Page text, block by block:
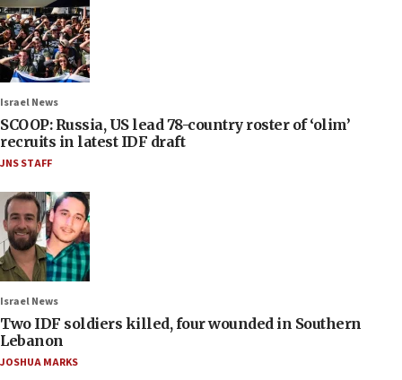
Israel News
SCOOP: Russia, US lead 78-country roster of ‘olim’
recruits in latest IDF draft
JNS STAFF
Israel News
Two IDF soldiers killed, four wounded in Southern
Lebanon
JOSHUA MARKS